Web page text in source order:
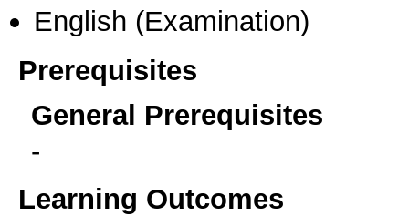
English (Examination)
Prerequisites
General Prerequisites
-
Learning Outcomes